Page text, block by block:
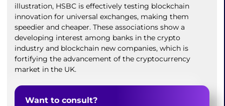
illustration, HSBC is effectively testing blockchain
innovation for universal exchanges, making them
speedier and cheaper. These associations show a
developing interest among banks in the crypto
industry and blockchain new companies, which is
fortifying the advancement of the cryptocurrency
market in the UK.
Want to consult?